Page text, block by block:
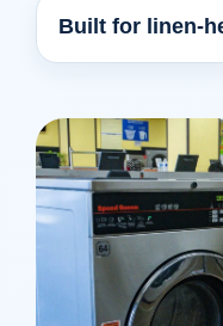
Built for linen-